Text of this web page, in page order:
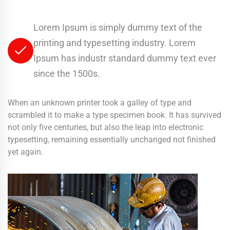
Lorem Ipsum is simply dummy text of the
printing and typesetting industry. Lorem
Ipsum has industr standard dummy text ever
since the 1500s.
When an unknown printer took a galley of type and
scrambled it to make a type specimen book. It has survived
not only five centuries, but also the leap into electronic
typesetting, remaining essentially unchanged not finished
yet again.